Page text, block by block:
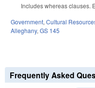
Includes whereas clauses.
Government, Cultural
Alleghany, GS 145
Frequently Asked